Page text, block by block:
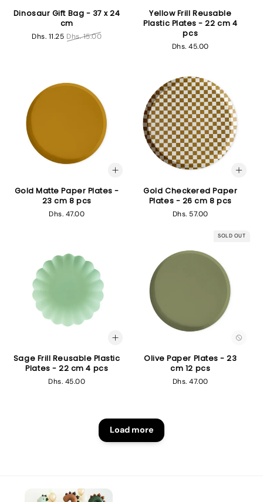
Dinosaur Gift Bag - 37 x 24
cm
Sale
Dhs. 11.25 Regular
Dhs. 15.00
Yellow Frill Reusable
Plastic Plates - 22 cm 4
pcs
Regular
Dhs. 45.00
Gold Matte Paper Plates -
23 cm 8 pcs
Regular
Dhs. 47.00
Gold Checkered Paper
Plates - 26 cm 8 pcs
Regular
Dhs. 57.00
Sage Frill Reusable Plastic
Plates - 22 cm 4 pcs
Regular
Dhs. 45.00
SOLD OUT
Olive Paper Plates - 23
cm 12 pcs
Regular
Dhs. 47.00
Load more